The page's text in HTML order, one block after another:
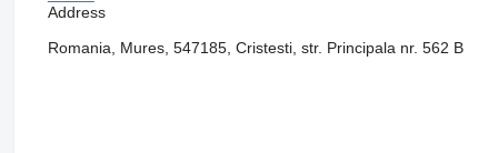
Address
Romania, Mures, 547185, Cristesti, str. Principala nr. 562 B